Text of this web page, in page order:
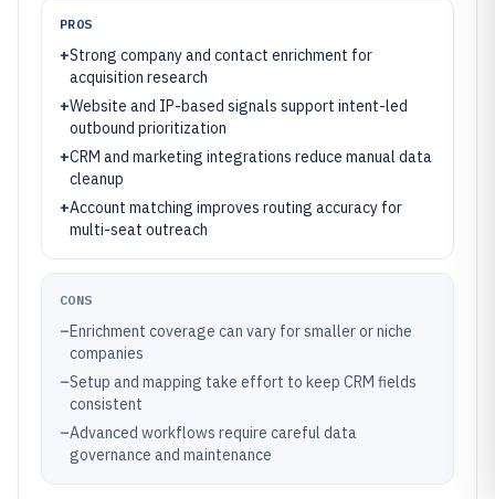
PROS
+Strong company and contact enrichment for
acquisition research
+Website and IP-based signals support intent-led
outbound prioritization
+CRM and marketing integrations reduce manual data
cleanup
+Account matching improves routing accuracy for
multi-seat outreach
CONS
–Enrichment coverage can vary for smaller or niche
companies
–Setup and mapping take effort to keep CRM fields
consistent
–Advanced workflows require careful data
governance and maintenance